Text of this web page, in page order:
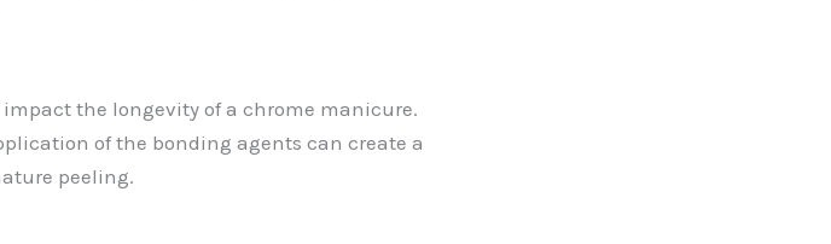
the longevity of a chrome manicure.
of the bonding agents can create a
peeling.